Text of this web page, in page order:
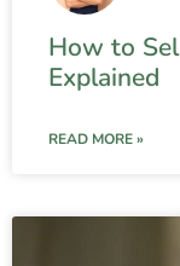
How to
Explained
READ MORE »